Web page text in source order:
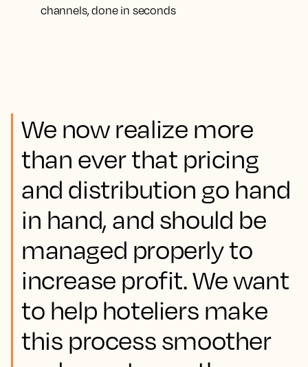
channels, done in seconds
We now realize more
than ever that pricing
and distribution go hand
in hand, and should be
managed properly to
increase profit. We want
to help hoteliers make
this process smoother